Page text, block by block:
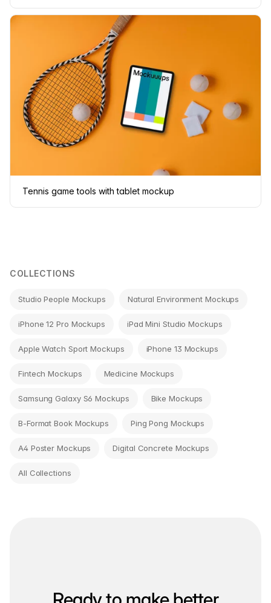
Tennis game tools with tablet mockup
COLLECTIONS
Studio People Mockups Natural Environment Mockups
iPhone 12 Pro Mockups iPad Mini Studio Mockups
Apple Watch Sport Mockups iPhone 13 Mockups
Fintech Mockups Medicine Mockups
Samsung Galaxy S6 Mockups Bike Mockups
B-Format Book Mockups Ping Pong Mockups
A4 Poster Mockups Digital Concrete Mockups
All Collections